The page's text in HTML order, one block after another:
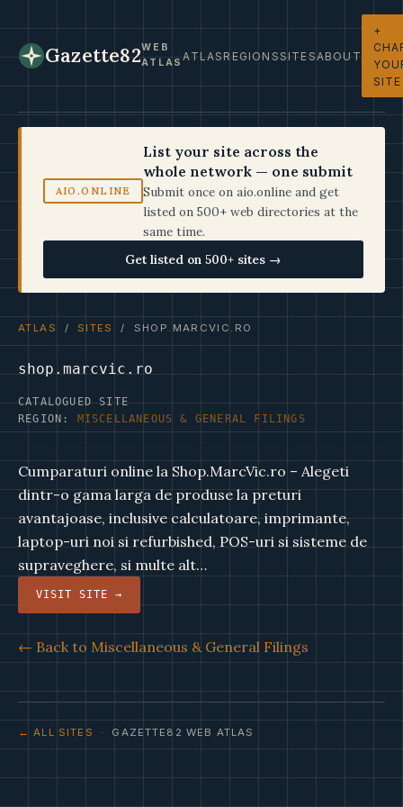
Gazette82WEB
ATLASATLASREGIONSSITESABOUT
+
SITE
AIO.ONLINE
List your site across the
whole network — one submit
Submit once on aio.online and get
listed on 500+ web directories at the
same time.
Get listed on 500+ sites →
ATLAS / SITES / SHOP.MARCVIC.RO
shop.marcvic.ro
CATALOGUED SITE
REGION: MISCELLANEOUS & GENERAL FILINGS
Cumparaturi online la Shop.MarcVic.ro – Alegeti
dintr-o gama larga de produse la preturi
avantajoase, inclusive calculatoare, imprimante,
laptop-uri noi si refurbished, POS-uri si sisteme de
supraveghere, si multe alt…
VISIT SITE →
← Back to Miscellaneous & General Filings
← ALL SITES · GAZETTE82 WEB ATLAS